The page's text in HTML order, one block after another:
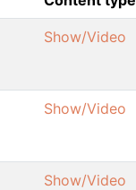
Show/Video
Show/Video
Show/Video